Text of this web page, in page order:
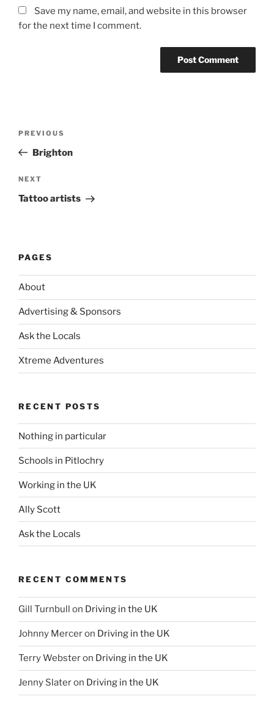
Save my name, email, and website in this browser
for the next time I comment.
Previous
Post
PREVIOUS
Brighton
Next
Post
NEXT
Tattoo artists
PAGES
About
Advertising & Sponsors
Ask the Locals
Xtreme Adventures
RECENT POSTS
Nothing in particular
Schools in Pitlochry
Working in the UK
Ally Scott
Ask the Locals
RECENT COMMENTS
Gill Turnbull on Driving in the UK
Johnny Merceron Driving in the UK
Terry Websteron Driving in the UK
Jenny Slateron Driving in the UK